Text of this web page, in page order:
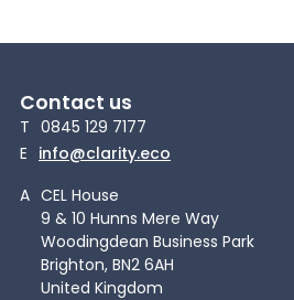
Contact us
T 0845 129 7177
E info@clarity.eco
A CEL House
9 & 10 Hunns Mere Way
Woodingdean Business Park
Brighton, BN2 6AH
United Kingdom